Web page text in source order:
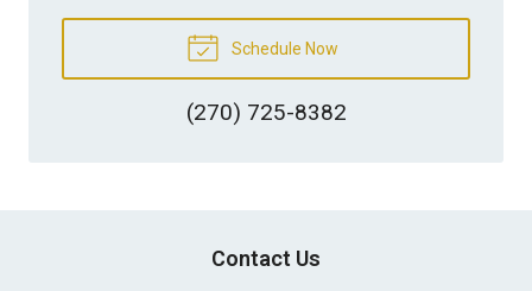
Schedule Now
(270) 725-8382
Contact Us